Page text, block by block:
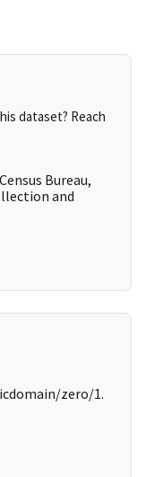
dataset? Reach
Bureau,
and
zero/1.